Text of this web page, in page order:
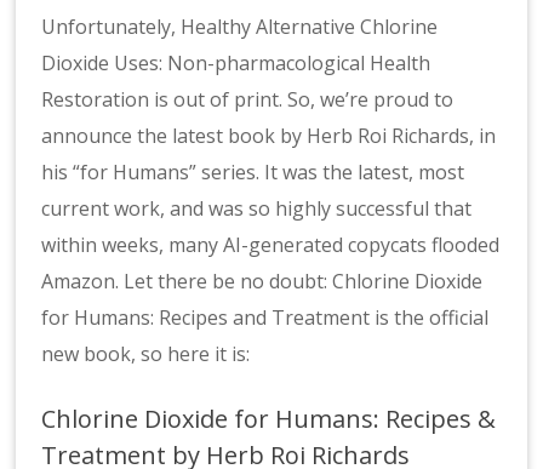
Unfortunately, Healthy Alternative Chlorine
Dioxide Uses: Non-pharmacological Health
Restoration is out of print. So, we’re proud to
announce the latest book by Herb Roi Richards, in
his “for Humans” series. It was the latest, most
current work, and was so highly successful that
within weeks, many AI-generated copycats flooded
Amazon. Let there be no doubt: Chlorine Dioxide
for Humans: Recipes and Treatment is the official
new book, so here it is:
Chlorine Dioxide for Humans: Recipes &
Treatment by Herb Roi Richards